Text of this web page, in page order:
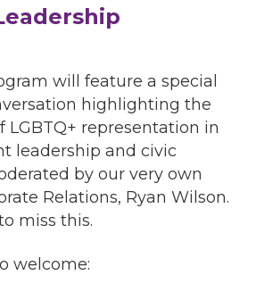
will feature a special
highlighting the
representation in
leadership and civic
by our very own
Relations, Ryan Wilson.
miss this.
welcome: